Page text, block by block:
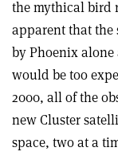
the mythical bird
apparent that the
by Phoenix
would be too
2000, all of the
new Cluster
space, two at a